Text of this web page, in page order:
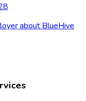
about BlueHive